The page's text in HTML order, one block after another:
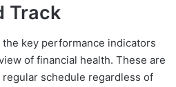
Track
key performance indicators
of financial health. These are
schedule regardless of